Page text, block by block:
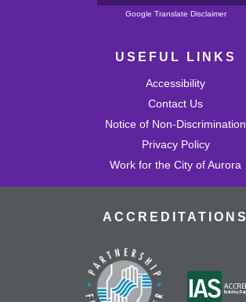
Powered by
Google Translate Disclaimer
USEFUL LINKS
Accessibility
Contact Us
Notice of Non-Discrimination
Privacy Policy
Work for the City of Aurora
ACCREDITATIONS